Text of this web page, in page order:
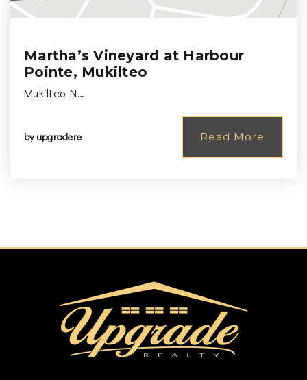
Martha’s Vineyard at Harbour
Pointe, Mukilteo
Mukilteo N…
by upgradere Read More